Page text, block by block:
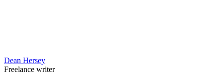
Dean Hersey
Freelance writer